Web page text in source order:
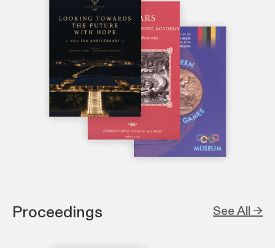
Proceedings See All →